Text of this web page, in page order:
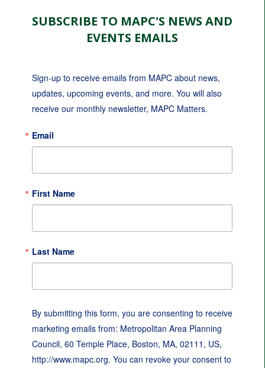
SUBSCRIBE TO MAPC'S NEWS AND
EVENTS EMAILS
Sign-up to receive emails from MAPC about news,
updates, upcoming events, and more. You will also
receive our monthly newsletter, MAPC Matters.
Email
First Name
Last Name
By submitting this form, you are consenting to receive
marketing emails from: Metropolitan Area Planning
Council, 60 Temple Place, Boston, MA, 02111, US,
http://www.mapc.org. You can revoke your consent to